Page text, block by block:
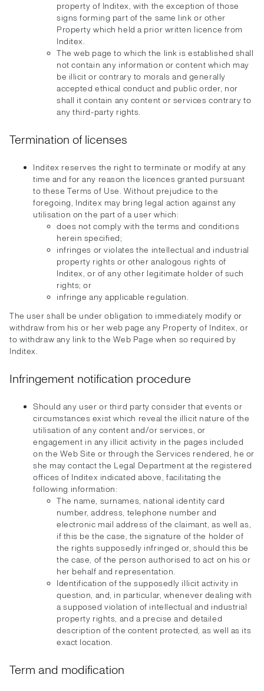
property of Inditex, with the exception of those
signs forming part of the same link or other
Property which held a prior written licence from
Inditex.
The web page to which the link is established shall
not contain any information or content which may
be illicit or contrary to morals and generally
accepted ethical conduct and public order, nor
shall it contain any content or services contrary to
any third-party rights.
Termination of licenses
Inditex reserves the right to terminate or modify at any
time and for any reason the licences granted pursuant
to these Terms of Use. Without prejudice to the
foregoing, Inditex may bring legal action against any
utilisation on the part of a user which:
does not comply with the terms and conditions
herein specified;
infringes or violates the intellectual and industrial
property rights or other analogous rights of
Inditex, or of any other legitimate holder of such
rights; or
infringe any applicable regulation.
The user shall be under obligation to immediately modify or
withdraw from his or her web page any Property of Inditex, or
to withdraw any link to the Web Page when so required by
Inditex.
Infringement notification procedure
Should any user or third party consider that events or
circumstances exist which reveal the illicit nature of the
utilisation of any content and/or services, or
engagement in any illicit activity in the pages included
on the Web Site or through the Services rendered, he or
she may contact the Legal Department at the registered
offices of Inditex indicated above, facilitating the
following information:
The name, surnames, national identity card
number, address, telephone number and
electronic mail address of the claimant, as well as,
if this be the case, the signature of the holder of
the rights supposedly infringed or, should this be
the case, of the person authorised to act on his or
her behalf and representation.
Identification of the supposedly illicit activity in
question, and, in particular, whenever dealing with
a supposed violation of intellectual and industrial
property rights, and a precise and detailed
description of the content protected, as well as its
exact location.
Term and modification